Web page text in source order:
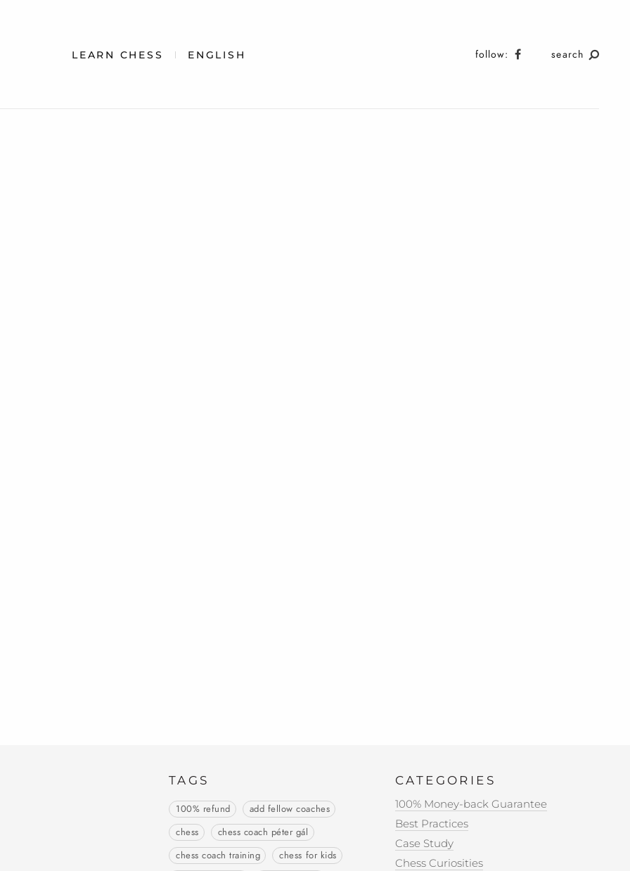
LEARN CHESS ENGLISH follow: search
TAGS
100% refund
add fellow coaches
chess
chess coach péter gál
chess coach training
chess for kids
CATEGORIES
100% Money-back Guarantee
Best Practices
Case Study
Chess Curiosities